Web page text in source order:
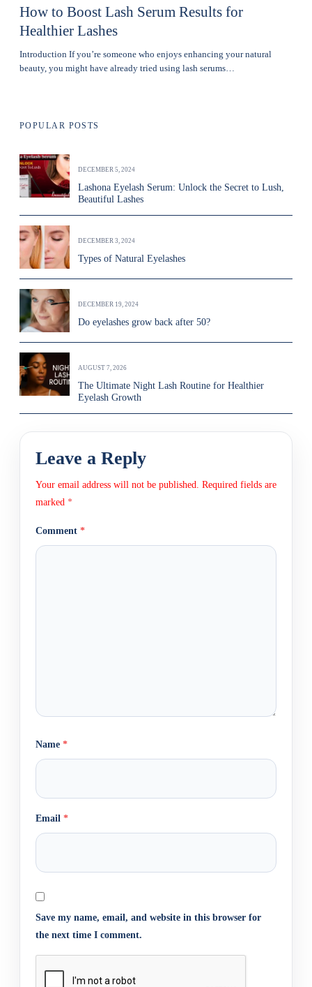
How to Boost Lash Serum Results for
Healthier Lashes
Introduction If you’re someone who enjoys enhancing your natural
beauty, you might have already tried using lash serums…
POPULAR POSTS
DECEMBER 5, 2024
Lashona Eyelash Serum: Unlock the Secret to Lush,
Beautiful Lashes
DECEMBER 3, 2024
Types of Natural Eyelashes
DECEMBER 19, 2024
Do eyelashes grow back after 50?
AUGUST 7, 2026
The Ultimate Night Lash Routine for Healthier
Eyelash Growth
Leave a Reply
Your email address will not be published. Required fields are
marked *
Comment *
Name *
Email *
Save my name, email, and website in this browser for
the next time I comment.